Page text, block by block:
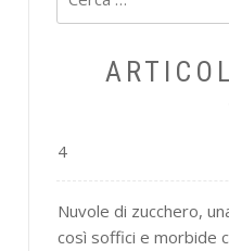
per:
4
Nuvole di zucchero,
così soffici e morbide